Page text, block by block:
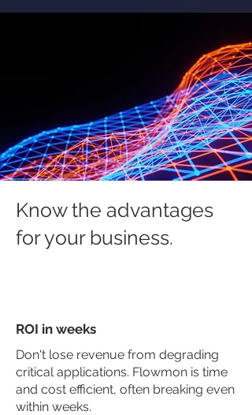
Know the advantages
for your business.
ROI in weeks
Don't lose revenue from degrading
critical applications. Flowmon is time
and cost efficient, often breaking even
within weeks.